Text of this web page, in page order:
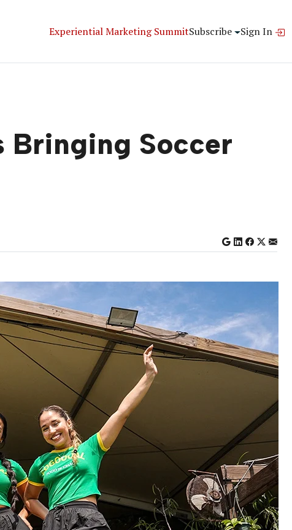
Experiential Marketing SummitSubscribe Sign In
Bringing Soccer